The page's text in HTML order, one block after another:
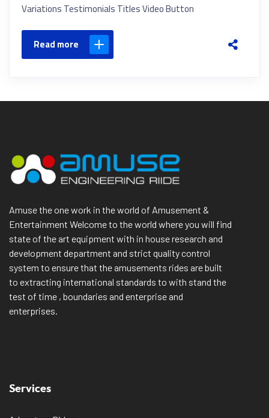
Variations Testimonials Titles Video Button
Read more
Amuse the one work in the world of Amusement &
Entertainment Welcome to the world where you will find
state of the art equipment with in house research and
development department and strict quality control
system to ensure that the amusements rides are built
to extracting international standards to with stand the
test of time , boundaries and enterprise and
enterprises.
Services